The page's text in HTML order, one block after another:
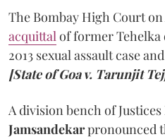
The Bombay High Court
acquittalof former
2013 sexual assault case
[State of Goa v. Tarunjit
A division bench of Justices
Jamsandekarpronounced